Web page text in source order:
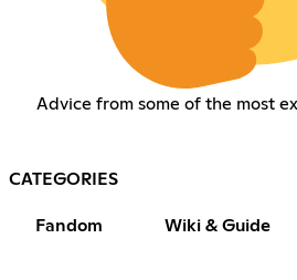
Advice from some of the most
CATEGORIES
Fandom Wiki & Guide